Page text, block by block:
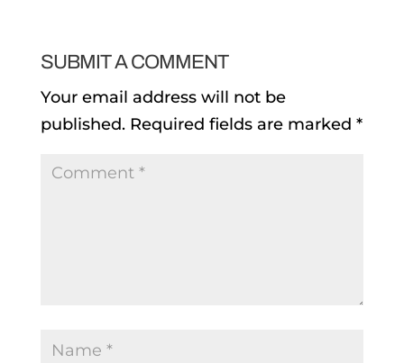
SUBMIT A COMMENT
Your email address will not be
published. Required fields are marked *